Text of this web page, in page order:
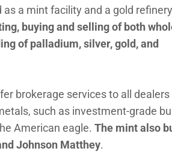
a mint facility and a gold
buying and selling of both
of palladium, silver, gold, and
brokerage services to all dealers
such as investment-grade
American eagle. The mint also
Johnson Matthey.